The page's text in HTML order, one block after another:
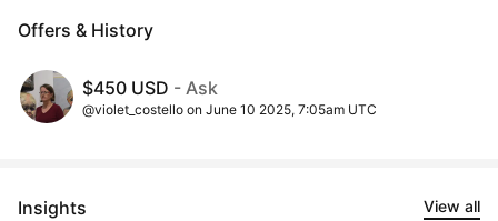
Offers & History
$450 USD - Ask
@violet_costello on June 10 2025, 7:05am UTC
Insights View all